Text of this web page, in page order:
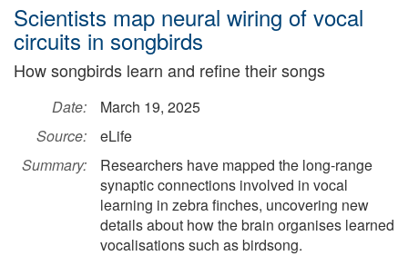
Scientists map neural wiring of vocal
circuits in songbirds
How songbirds learn and refine their songs
Date:
March 19, 2025
Source:
eLife
Summary:
Researchers have mapped the long-range
synaptic connections involved in vocal
learning in zebra finches, uncovering new
details about how the brain organises learned
vocalisations such as birdsong.